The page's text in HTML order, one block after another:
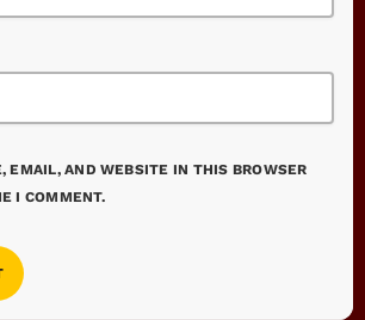
EMAIL, AND WEBSITE IN THIS BROWSER
I COMMENT.